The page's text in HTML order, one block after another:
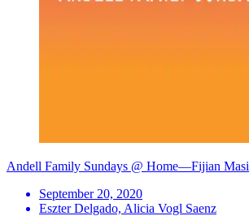
Andell Family Sundays @ Home—Fijian Masi
September 20, 2020
Eszter Delgado, Alicia Vogl Saenz